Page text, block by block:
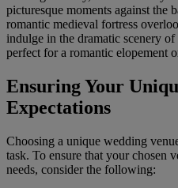
picturesque moments against the
romantic medieval fortress
indulge in the dramatic scenery
perfect for a romantic elopement
Ensuring Your
Expectations
Choosing a unique wedding
task. To ensure that your chosen
needs, consider the following: